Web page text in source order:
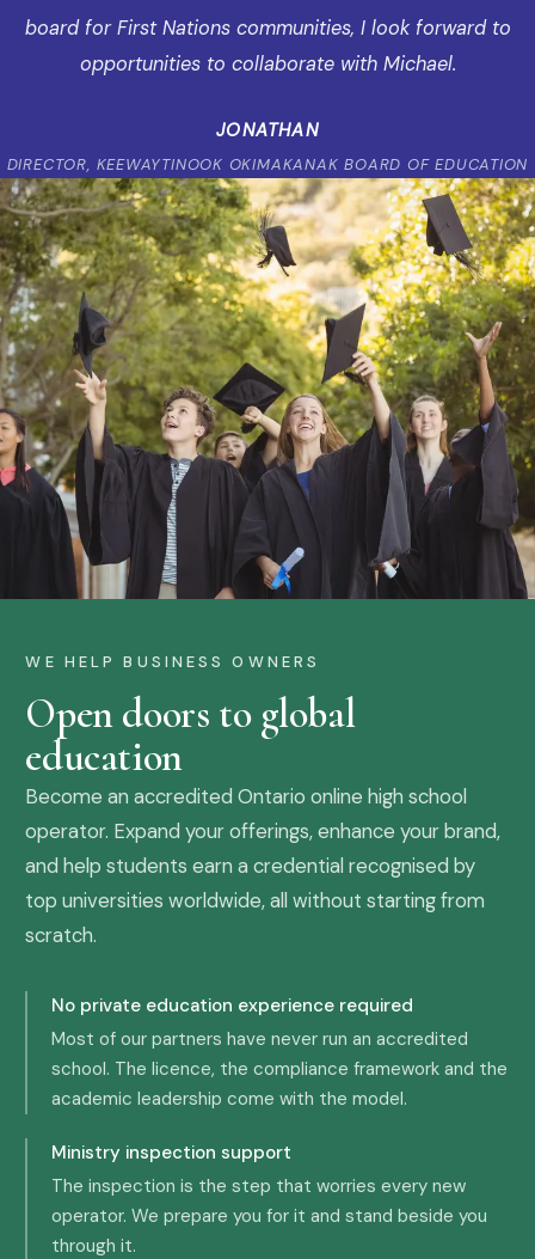
board for First Nations communities, I look forward to
opportunities to collaborate with Michael.
JONATHAN
DIRECTOR, KEEWAYTINOOK OKIMAKANAK BOARD OF EDUCATION
WE HELP BUSINESS OWNERS
Open doors to global
education
Become an accredited Ontario online high school
operator. Expand your offerings, enhance your brand,
and help students earn a credential recognised by
top universities worldwide, all without starting from
scratch.
No private education experience required
Most of our partners have never run an accredited
school. The licence, the compliance framework and the
academic leadership come with the model.
Ministry inspection support
The inspection is the step that worries every new
operator. We prepare you for it and stand beside you
through it.